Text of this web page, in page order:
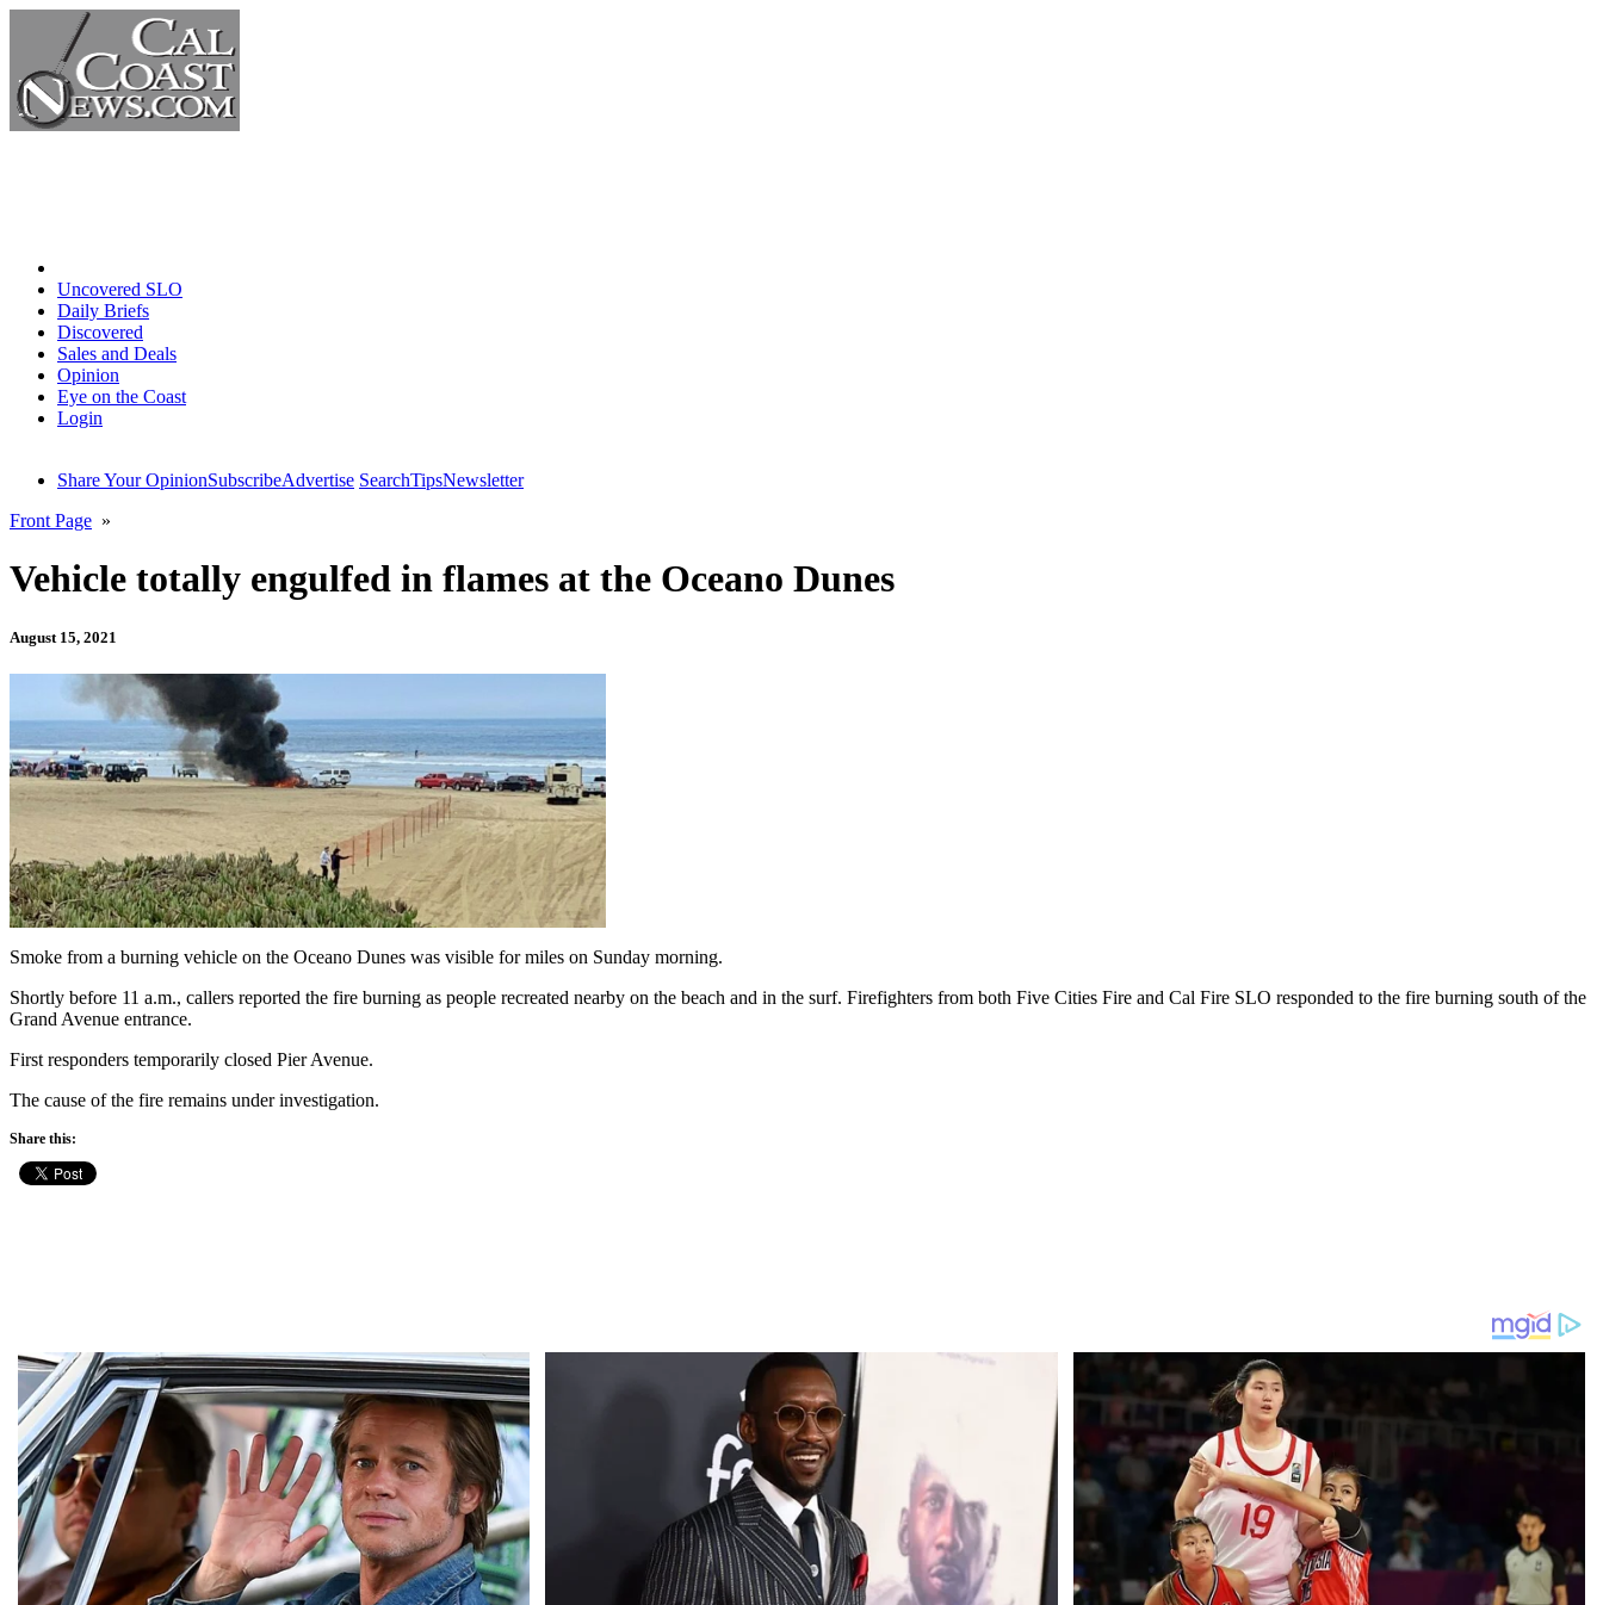
Uncovered SLO
Daily Briefs
Discovered
Sales and Deals
Opinion
Eye on the Coast
Login
Share Your OpinionSubscribeAdvertise SearchTipsNewsletter
Front Page »
Vehicle totally engulfed in flames at the Oceano Dunes
August 15, 2021
Smoke from a burning vehicle on the Oceano Dunes was visible for miles on Sunday morning.
Shortly before 11 a.m., callers reported the fire burning as people recreated nearby on the beach and in the surf. Firefighters from both Five Cities Fire and Cal Fire SLO responded to the fire burning south of the
Grand Avenue entrance.
First responders temporarily closed Pier Avenue.
The cause of the fire remains under investigation.
Share this: